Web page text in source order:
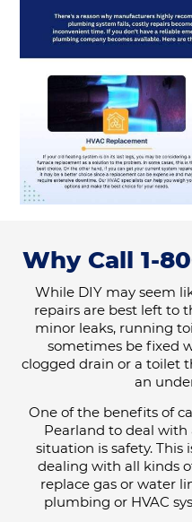
Why Call 1-
While DIY may seem
repairs are best left to
minor leaks, running
sometimes be fixed
clogged drain or a toilet
an
One of the benefits of
Pearland to deal
situation is safety. This
dealing with all kinds
replace gas or water
plumbing or HVAC